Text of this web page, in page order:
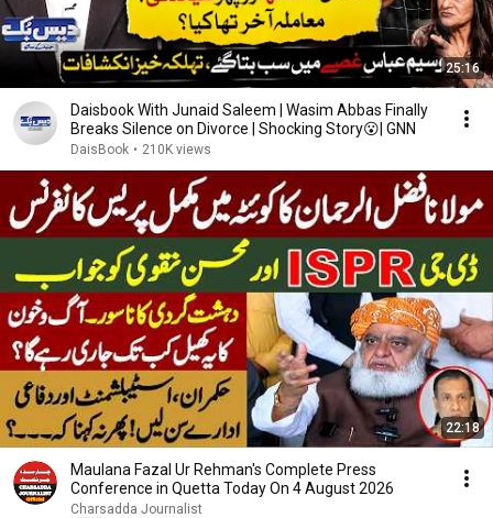
25:16
Daisbook With Junaid Saleem | Wasim Abbas Finally
Breaks Silence on Divorce | Shocking Story😮| GNN
DaisBook • 210K views
22:18
Maulana Fazal Ur Rehman's Complete Press
Conference in Quetta Today On 4 August 2026
Charsadda Journalist